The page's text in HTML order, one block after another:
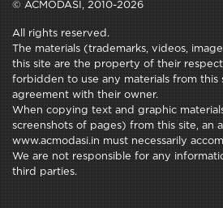
© ACMODASI, 2010-2026
All rights reserved.
The materials (trademarks, videos,
this site are the property of their
forbidden to use any materials from this
agreement with their owner.
When copying text and graphic
screenshots of pages) from this site, an
www.acmodasi.in must necessarily
We are not responsible for any
third parties.